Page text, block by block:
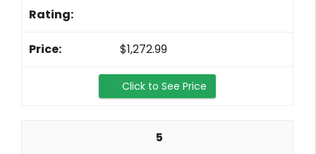
$1,272.99
Click to See Price
5